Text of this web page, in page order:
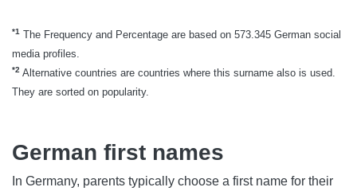
*1 The Frequency and Percentage are based on 573.345 German social
media profiles.
*2 Alternative countries are countries where this surname also is used.
They are sorted on popularity.
German first names
In Germany, parents typically choose a first name for their